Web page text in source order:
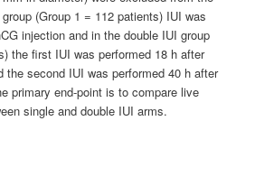
(Group 1 = 112 patients) IUI was
injection and in the double IUI group
the first IUI was performed 18 h after
the second IUI was performed 40 h after
primary end-point is to compare live
single and double IUI arms.